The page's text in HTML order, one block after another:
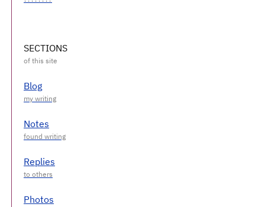
SECTIONS
Blog
Notes
Replies
Photos